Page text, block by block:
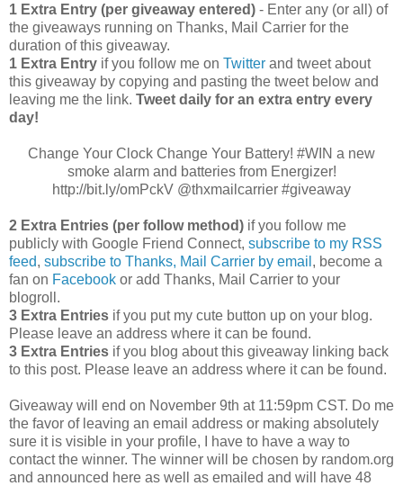
1 Extra Entry (per giveaway entered) - Enter any (or all) of
the giveaways running on Thanks, Mail Carrier for the
duration of this giveaway.
1 Extra Entry if you follow me on Twitter and tweet about
this giveaway by copying and pasting the tweet below and
leaving me the link. Tweet daily for an extra entry every
day!
Change Your Clock Change Your Battery! #WIN a new
smoke alarm and batteries from Energizer!
http://bit.ly/omPckV @thxmailcarrier #giveaway
2 Extra Entries (per follow method) if you follow me
publicly with Google Friend Connect, subscribe to my RSS
feed, subscribe to Thanks, Mail Carrier by email , become a
fan on Facebook or add Thanks, Mail Carrier to your
blogroll.
3 Extra Entries if you put my cute button up on your blog.
Please leave an address where it can be found.
3 Extra Entries if you blog about this giveaway linking back
to this post. Please leave an address where it can be found.
Giveaway will end on November 9th at 11:59pm CST. Do me
the favor of leaving an email address or making absolutely
sure it is visible in your profile, I have to have a way to
contact the winner. The winner will be chosen by random.org
and announced here as well as emailed and will have 48